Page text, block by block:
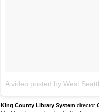
A video posted by West
King County Library System director